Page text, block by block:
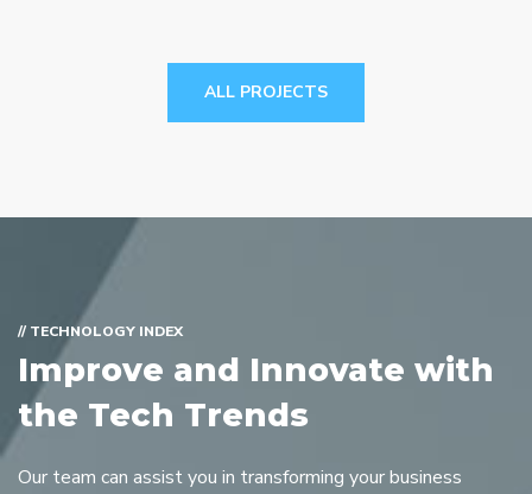
ALL PROJECTS
// TECHNOLOGY INDEX
Improve and Innovate with
the Tech Trends
Our team can assist you in transforming your business